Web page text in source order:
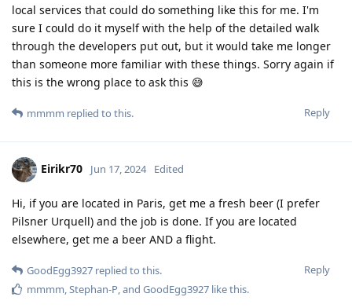
local services that could do something like this for me. I'm
sure I could do it myself with the help of the detailed walk
through the developers put out, but it would take me longer
than someone more familiar with these things. Sorry again if
this is the wrong place to ask this 😅
Reply
mmmm replied to this.
Eirikr70 Jun 17, 2024 Edited
Hi, if you are located in Paris, get me a fresh beer (I prefer
Pilsner Urquell) and the job is done. If you are located
elsewhere, get me a beer AND a flight.
Reply
GoodEgg3927 replied to this.
mmmm,Stephan-P, and GoodEgg3927 like this.